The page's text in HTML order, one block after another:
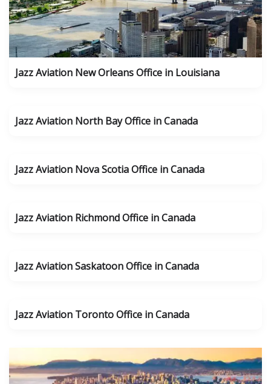
Jazz Aviation New Orleans Office in Louisiana
Jazz Aviation North Bay Office in Canada
Jazz Aviation Nova Scotia Office in Canada
Jazz Aviation Richmond Office in Canada
Jazz Aviation Saskatoon Office in Canada
Jazz Aviation Toronto Office in Canada